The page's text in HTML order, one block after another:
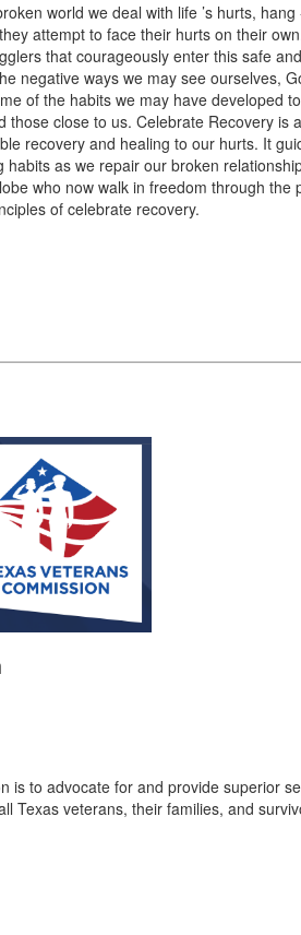
world we deal with life ’s hurts, hang
attempt to face their hurts on their
that courageously enter this safe
negative ways we may see ourselves,
of the habits we may have developed
close to us. Celebrate Recovery is
recovery and healing to our hurts. It
as we repair our broken
who now walk in freedom through the
of celebrate recovery.
is to advocate for and provide superior
Texas veterans, their families, and